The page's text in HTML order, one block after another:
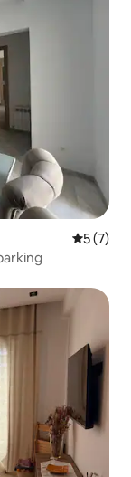
5 out of
5 (7)